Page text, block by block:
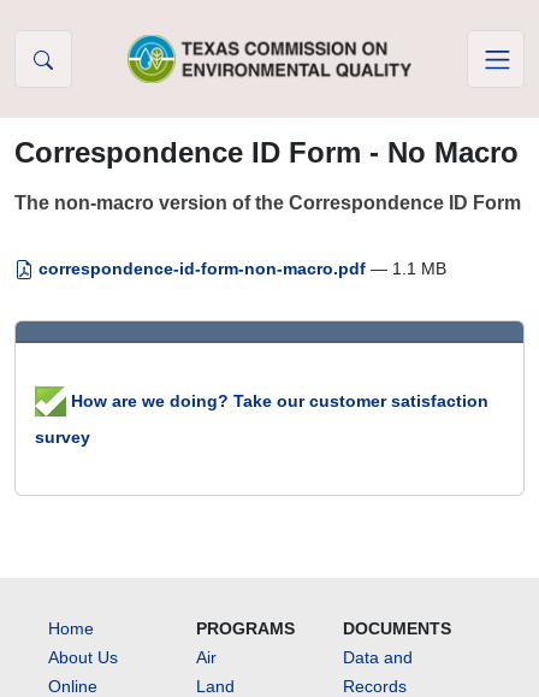
Correspondence ID Form - No Macro
The non-macro version of the Correspondence ID Form
correspondence-id-form-non-macro.pdf — 1.1 MB
How are we doing? Take our customer satisfaction
survey
Home
About Us
Online
PROGRAMS
Air
Land
DOCUMENTS
Data and
Records